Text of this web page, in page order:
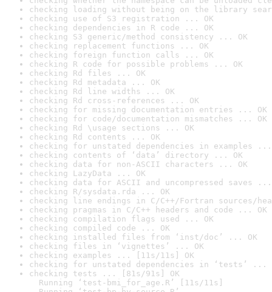
checking loading without being on the library
checking use of S3 registration ... OK
checking dependencies in R code ... OK
checking S3 generic/method consistency ... OK
checking replacement functions ... OK
checking foreign function calls ... OK
checking R code for possible problems ... OK
checking Rd files ... OK
checking Rd metadata ... OK
checking Rd line widths ... OK
checking Rd cross-references ... OK
checking for missing documentation entries ... OK
checking for code/documentation mismatches ... OK
checking Rd \usage sections ... OK
checking Rd contents ... OK
checking for unstated dependencies in examples ...
checking contents of ‘data’ directory ... OK
checking data for non-ASCII characters ... OK
checking LazyData ... OK
checking data for ASCII and uncompressed saves ...
checking R/sysdata.rda ... OK
checking line endings in C/C++/Fortran sources/
checking pragmas in C/C++ headers and code ... OK
checking compilation flags used ... OK
checking compiled code ... OK
checking installed files from ‘inst/doc’ ... OK
checking files in ‘vignettes’ ... OK
checking examples ... [11s/11s] OK
checking for unstated dependencies in ‘tests’ ...
checking tests ... [81s/91s] OK
Running ‘test-bmi_for_age.R’ [11s/11s]